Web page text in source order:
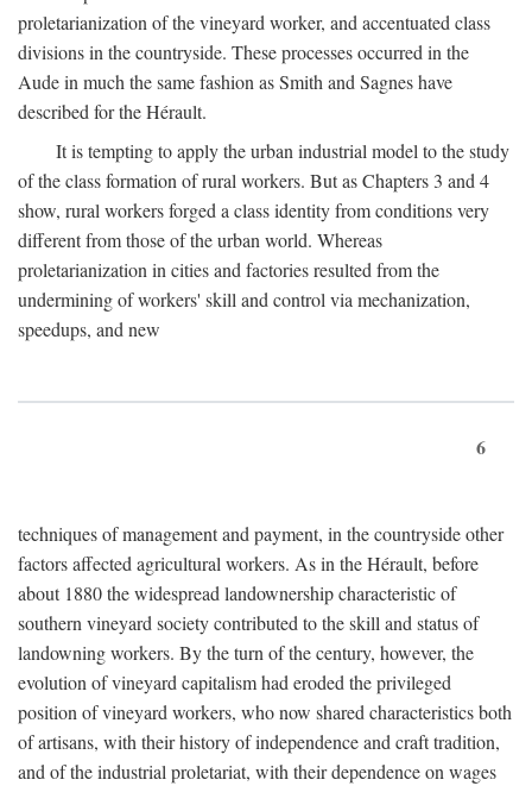
proletarianization of the vineyard worker, and accentuated class
divisions in the countryside. These processes occurred in the
Aude in much the same fashion as Smith and Sagnes have
described for the Hérault.
It is tempting to apply the urban industrial model to the study
of the class formation of rural workers. But as Chapters 3 and 4
show, rural workers forged a class identity from conditions very
different from those of the urban world. Whereas
proletarianization in cities and factories resulted from the
undermining of workers' skill and control via mechanization,
speedups, and new
6
techniques of management and payment, in the countryside other
factors affected agricultural workers. As in the Hérault, before
about 1880 the widespread landownership characteristic of
southern vineyard society contributed to the skill and status of
landowning workers. By the turn of the century, however, the
evolution of vineyard capitalism had eroded the privileged
position of vineyard workers, who now shared characteristics both
of artisans, with their history of independence and craft tradition,
and of the industrial proletariat, with their dependence on wages